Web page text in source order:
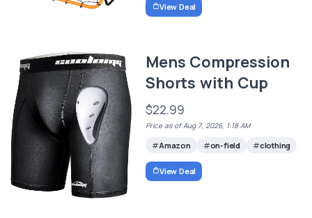
View Deal
Mens Compression
Shorts with Cup
$22.99
Price as of Aug 7, 2026, 1:18 AM
Amazon on-field clothing
View Deal